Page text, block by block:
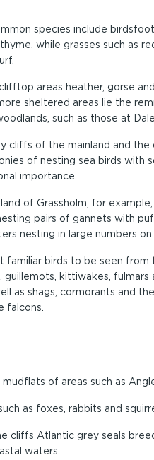
species include
while grasses such as
areas heather, gorse
sheltered areas lie the
such as those at
cliffs of the mainland and the
of nesting sea birds with
importance.
of Grassholm, for
pairs of gannets with
nesting in large numbers on
familiar birds to be seen
guillemots, kittiwakes, fulmars
as shags, cormorants and
falcons.
of areas such as
as foxes, rabbits and
cliffs Atlantic grey seals
waters.